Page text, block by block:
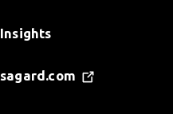
Insights
sagard.com